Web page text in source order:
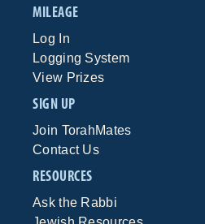
MILEAGE
Log In
Logging System
View Prizes
SIGN UP
Join TorahMates
Contact Us
RESOURCES
Ask the Rabbi